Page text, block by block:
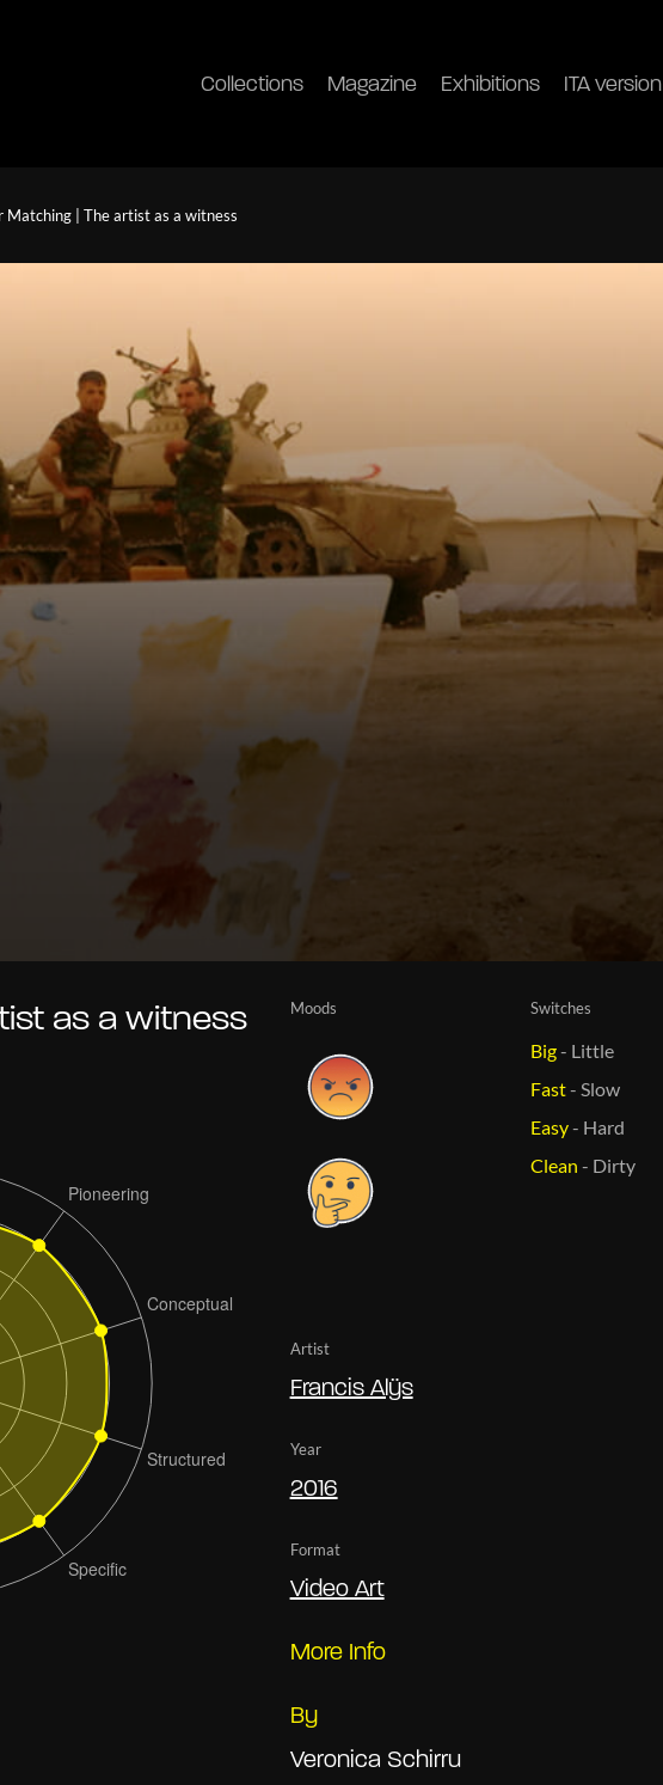
Collections Magazine Exhibitions ITA version
Matching | The artist as a witness
as a witness Moods Switches
Big- Little
Fast-Slow
Easy- Hard
Clean - Dirty
Artist
Francis Alÿs
Year
2016
Format
Video Art
More Info
By
Veronica Schirru